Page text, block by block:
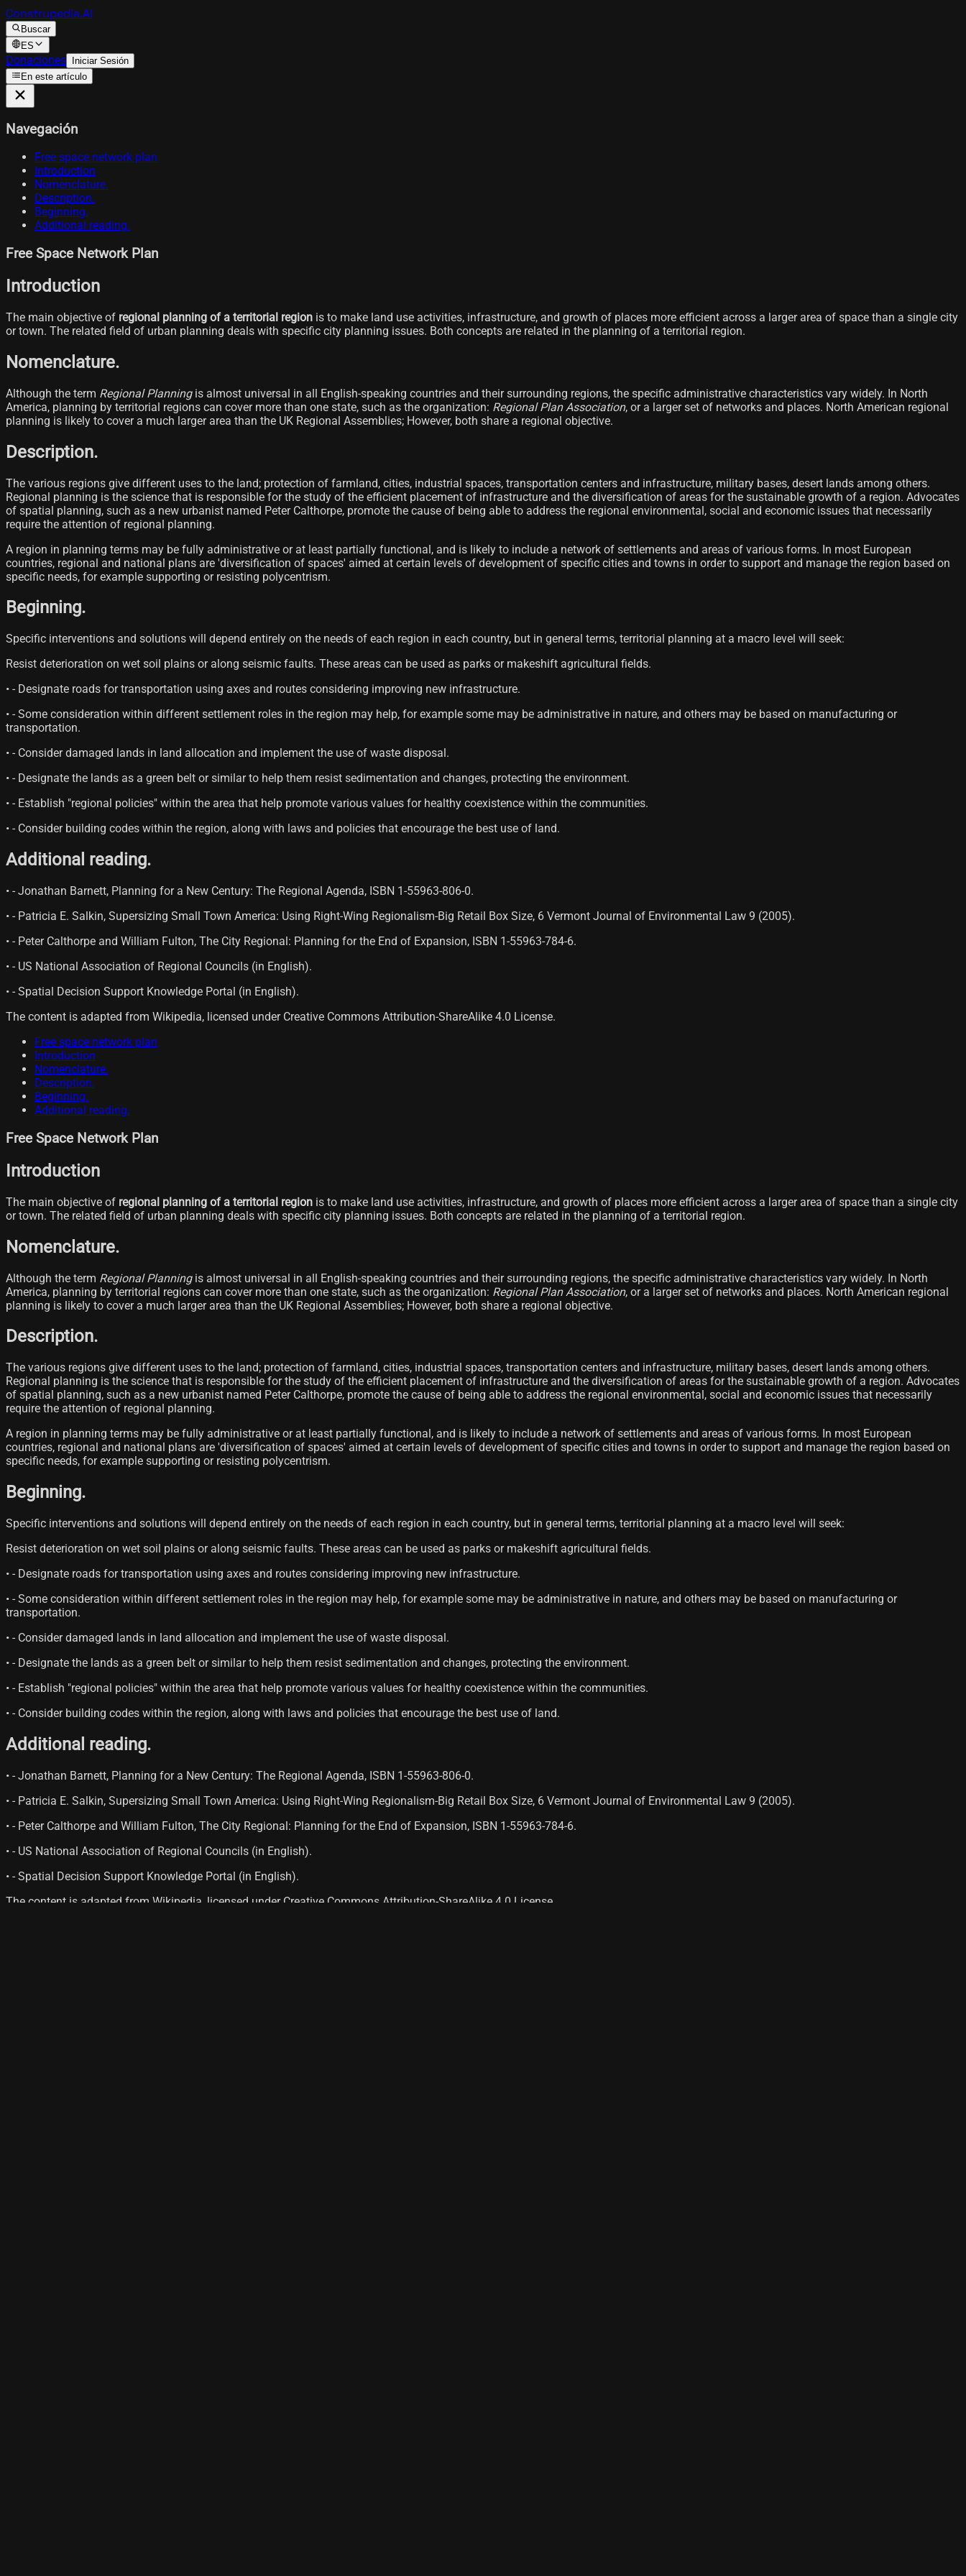
Construpedia.AI
Buscar
ES
Donaciones Iniciar Sesión
En este artículo
Navegación
Free space network plan
Introduction
Nomenclature.
Description.
Beginning.
Additional reading.
Free Space Network Plan
Introduction
The main objective of regional planning of a territorial region is to make land use activities, infrastructure, and growth of places more efficient across a larger area of ​​space than a single city
or town. The related field of urban planning deals with specific city planning issues. Both concepts are related in the planning of a territorial region.
Nomenclature.
Although the term Regional Planningis almost universal in all English-speaking countries and their surrounding regions, the specific administrative characteristics vary widely. In North
America, planning by territorial regions can cover more than one state, such as the organization: Regional Plan Association, or a larger set of networks and places. North American regional
planning is likely to cover a much larger area than the UK Regional Assemblies; However, both share a regional objective.
Description.
The various regions give different uses to the land; protection of farmland, cities, industrial spaces, transportation centers and infrastructure, military bases, desert lands among others.
Regional planning is the science that is responsible for the study of the efficient placement of infrastructure and the diversification of areas for the sustainable growth of a region. Advocates
of spatial planning, such as a new urbanist named Peter Calthorpe, promote the cause of being able to address the regional environmental, social and economic issues that necessarily
require the attention of regional planning.
A region in planning terms may be fully administrative or at least partially functional, and is likely to include a network of settlements and areas of various forms. In most European
countries, regional and national plans are 'diversification of spaces' aimed at certain levels of development of specific cities and towns in order to support and manage the region based on
specific needs, for example supporting or resisting polycentrism.
Beginning.
Specific interventions and solutions will depend entirely on the needs of each region in each country, but in general terms, territorial planning at a macro level will seek:
Resist deterioration on wet soil plains or along seismic faults. These areas can be used as parks or makeshift agricultural fields.
• - Designate roads for transportation using axes and routes considering improving new infrastructure.
• - Some consideration within different settlement roles in the region may help, for example some may be administrative in nature, and others may be based on manufacturing or
transportation.
• - Consider damaged lands in land allocation and implement the use of waste disposal.
• - Designate the lands as a green belt or similar to help them resist sedimentation and changes, protecting the environment.
• - Establish "regional policies" within the area that help promote various values ​​for healthy coexistence within the communities.
• - Consider building codes within the region, along with laws and policies that encourage the best use of land.
Additional reading.
• - Jonathan Barnett, Planning for a New Century: The Regional Agenda, ISBN 1-55963-806-0.
• - Patricia E. Salkin, Supersizing Small Town America: Using Right-Wing Regionalism-Big Retail Box Size, 6 Vermont Journal of Environmental Law 9 (2005).
• - Peter Calthorpe and William Fulton, The City Regional: Planning for the End of Expansion, ISBN 1-55963-784-6.
• - US National Association of Regional Councils (in English).
• - Spatial Decision Support Knowledge Portal (in English).
The content is adapted from Wikipedia, licensed under Creative Commons Attribution-ShareAlike 4.0 License.
Free space network plan
Introduction
Nomenclature.
Description.
Beginning.
Additional reading.
Free Space Network Plan
Introduction
The main objective of regional planning of a territorial region is to make land use activities, infrastructure, and growth of places more efficient across a larger area of ​​space than a single city
or town. The related field of urban planning deals with specific city planning issues. Both concepts are related in the planning of a territorial region.
Nomenclature.
Although the term Regional Planningis almost universal in all English-speaking countries and their surrounding regions, the specific administrative characteristics vary widely. In North
America, planning by territorial regions can cover more than one state, such as the organization: Regional Plan Association, or a larger set of networks and places. North American regional
planning is likely to cover a much larger area than the UK Regional Assemblies; However, both share a regional objective.
Description.
The various regions give different uses to the land; protection of farmland, cities, industrial spaces, transportation centers and infrastructure, military bases, desert lands among others.
Regional planning is the science that is responsible for the study of the efficient placement of infrastructure and the diversification of areas for the sustainable growth of a region. Advocates
of spatial planning, such as a new urbanist named Peter Calthorpe, promote the cause of being able to address the regional environmental, social and economic issues that necessarily
require the attention of regional planning.
A region in planning terms may be fully administrative or at least partially functional, and is likely to include a network of settlements and areas of various forms. In most European
countries, regional and national plans are 'diversification of spaces' aimed at certain levels of development of specific cities and towns in order to support and manage the region based on
specific needs, for example supporting or resisting polycentrism.
Beginning.
Specific interventions and solutions will depend entirely on the needs of each region in each country, but in general terms, territorial planning at a macro level will seek:
Resist deterioration on wet soil plains or along seismic faults. These areas can be used as parks or makeshift agricultural fields.
• - Designate roads for transportation using axes and routes considering improving new infrastructure.
• - Some consideration within different settlement roles in the region may help, for example some may be administrative in nature, and others may be based on manufacturing or
transportation.
• - Consider damaged lands in land allocation and implement the use of waste disposal.
• - Designate the lands as a green belt or similar to help them resist sedimentation and changes, protecting the environment.
• - Establish "regional policies" within the area that help promote various values ​​for healthy coexistence within the communities.
• - Consider building codes within the region, along with laws and policies that encourage the best use of land.
Additional reading.
• - Jonathan Barnett, Planning for a New Century: The Regional Agenda, ISBN 1-55963-806-0.
• - Patricia E. Salkin, Supersizing Small Town America: Using Right-Wing Regionalism-Big Retail Box Size, 6 Vermont Journal of Environmental Law 9 (2005).
• - Peter Calthorpe and William Fulton, The City Regional: Planning for the End of Expansion, ISBN 1-55963-784-6.
• - US National Association of Regional Councils (in English).
• - Spatial Decision Support Knowledge Portal (in English).
The content is adapted from Wikipedia, licensed under Creative Commons Attribution-ShareAlike 4.0 License.